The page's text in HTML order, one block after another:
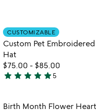
of
5
Item not
CUSTOMIZABLE
Custom Pet Embroidered
Hat
$75.00 - $85.00
5
out
star star star star star5
Item not
Birth Month Flower Heart